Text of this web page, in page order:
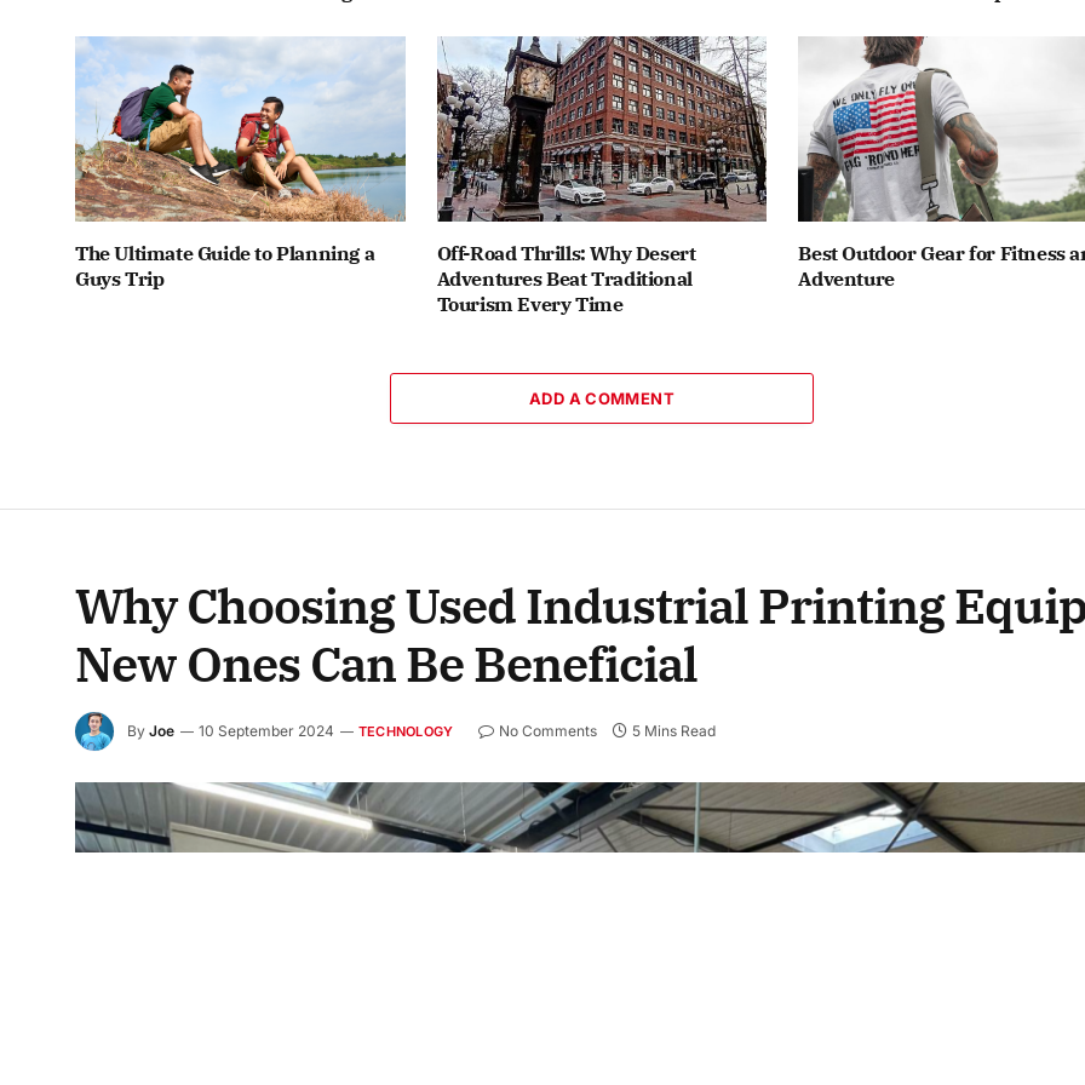
The Ultimate Guide to Planning a
Guys Trip
Off-Road Thrills: Why Desert
Adventures Beat Traditional
Tourism Every Time
Best Outdoor Gear for Fitness
Adventure
ADD A COMMENT
Why Choosing Used Industrial Printing
New Ones Can Be Beneficial
By Joe 10 September 2024 TECHNOLOGY No Comments 5 Mins Read